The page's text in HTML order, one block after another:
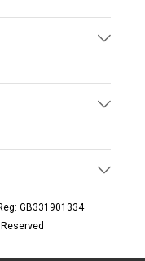
GB331901334